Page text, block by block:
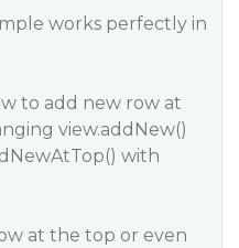
works perfectly in
to add new row at
view.addNew()
with
at the top or even